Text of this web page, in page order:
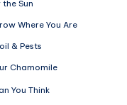
Sun
Where You Are
& Pests
Chamomile
You Think